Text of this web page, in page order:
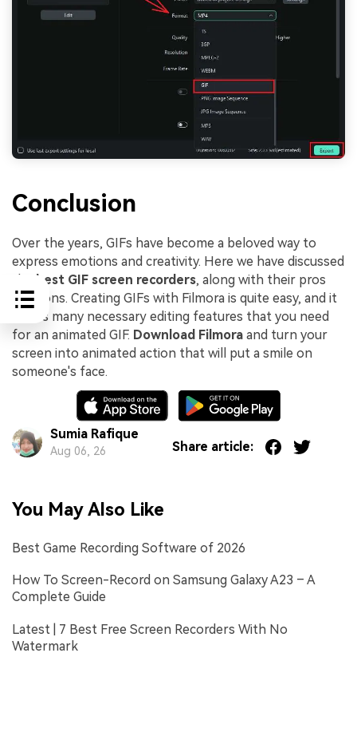
Conclusion
Over the years, GIFs have become a beloved way to
express emotions and creativity. Here we have discussed
the best GIF screen recorders, along with their pros
and cons. Creating GIFs with Filmora is quite easy, and it
offers many necessary editing features that you need
for an animated GIF. Download Filmora and turn your
screen into animated action that will put a smile on
someone's face.
Sumia Rafique
Aug 06, 26 Share article:
You May Also Like
Best Game Recording Software of 2026
How To Screen-Record on Samsung Galaxy A23 – A
Complete Guide
Latest | 7 Best Free Screen Recorders With No
Watermark